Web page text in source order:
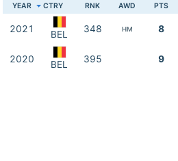
YEAR CTRY RNK AWD PTS
2021 BEL 348 HM 8
2020 BEL 395 9